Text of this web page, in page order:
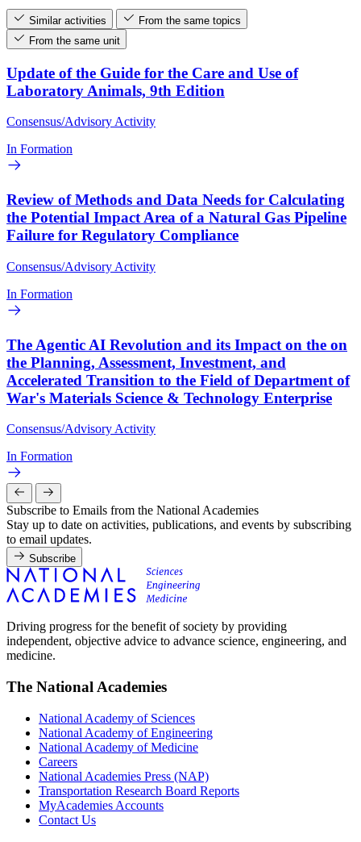
Similar activities
From the same topics
From the same unit
Update of the Guide for the Care and Use of
Laboratory Animals, 9th Edition
Consensus/Advisory Activity
In Formation
Review of Methods and Data Needs for Calculating
the Potential Impact Area of a Natural Gas Pipeline
Failure for Regulatory Compliance
Consensus/Advisory Activity
In Formation
The Agentic AI Revolution and its Impact on the on
the Planning, Assessment, Investment, and
Accelerated Transition to the Field of Department of
War's Materials Science & Technology Enterprise
Consensus/Advisory Activity
In Formation
Subscribe to Emails from the National Academies
Stay up to date on activities, publications, and events by subscribing
to email updates.
Subscribe
Driving progress for the benefit of society by providing
independent, objective advice to advance science, engineering, and
medicine.
The National Academies
National Academy of Sciences
National Academy of Engineering
National Academy of Medicine
Careers
National Academies Press (NAP)
Transportation Research Board Reports
MyAcademies Accounts
Contact Us